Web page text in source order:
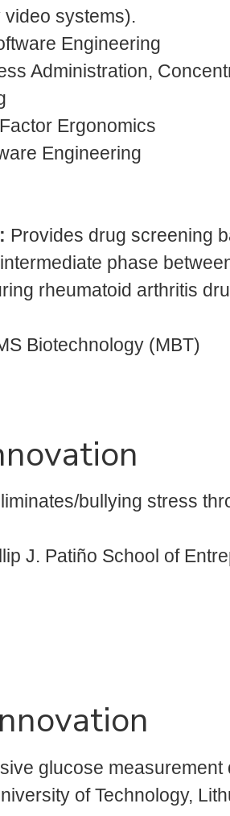
systems).
Engineering
Administration,
Ergonomics
Engineering
Provides drug screening
phase
rheumatoid arthritis
Biotechnology (MBT)
bullying stress
J. Patiño School of
glucose measurement
of Technology,